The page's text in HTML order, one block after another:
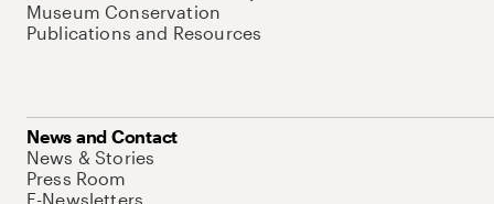
Museum Conservation
Publications and Resources
News and Contact
News & Stories
Press Room
E-Newsletters